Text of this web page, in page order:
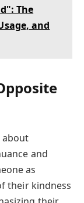
The
and
about
and
as
their kindness